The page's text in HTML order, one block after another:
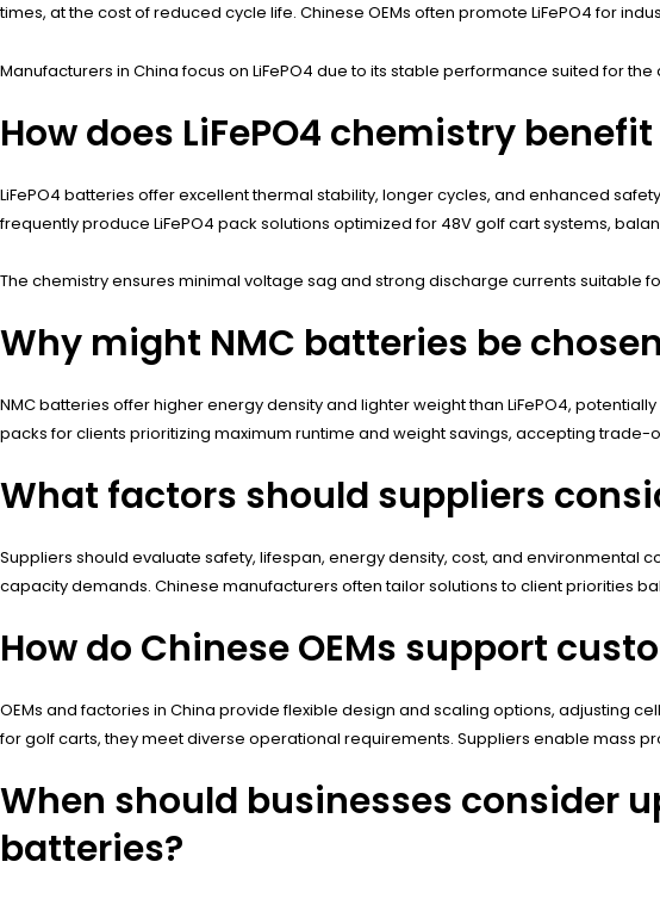
times, at the cost of reduced cycle life. Chinese OEMs often promote LiFePO4 for
Manufacturers in China focus on LiFePO4 due to its stable performance suited for
How does LiFePO4 chemistry
LiFePO4 batteries offer excellent thermal stability, longer cycles, and enhanced
frequently produce LiFePO4 pack solutions optimized for 48V golf cart systems,
The chemistry ensures minimal voltage sag and strong discharge currents suitable
Why might NMC batteries be
NMC batteries offer higher energy density and lighter weight than LiFePO4,
packs for clients prioritizing maximum runtime and weight savings, accepting trade-
What factors should suppliers
Suppliers should evaluate safety, lifespan, energy density, cost, and environmental
capacity demands. Chinese manufacturers often tailor solutions to client priorities
How do Chinese OEMs support
OEMs and factories in China provide flexible design and scaling options, adjusting
for golf carts, they meet diverse operational requirements. Suppliers enable mass
When should businesses consider
batteries?